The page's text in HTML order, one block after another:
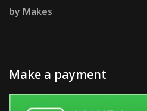
by Makes
Make a payment